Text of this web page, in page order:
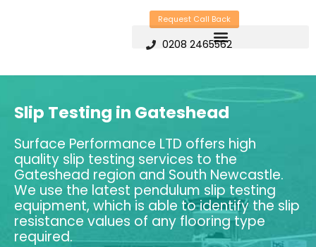
Request Call Back
0208 2465562
Slip Testing in Gateshead
Surface Performance LTD offers high
quality slip testing services to the
Gateshead region and South Newcastle.
We use the latest pendulum slip testing
equipment, which is able to identify the slip
resistance values of any flooring type
required.